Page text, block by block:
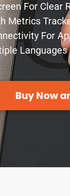
For Clear
Metrics
For
Languages
Buy Now